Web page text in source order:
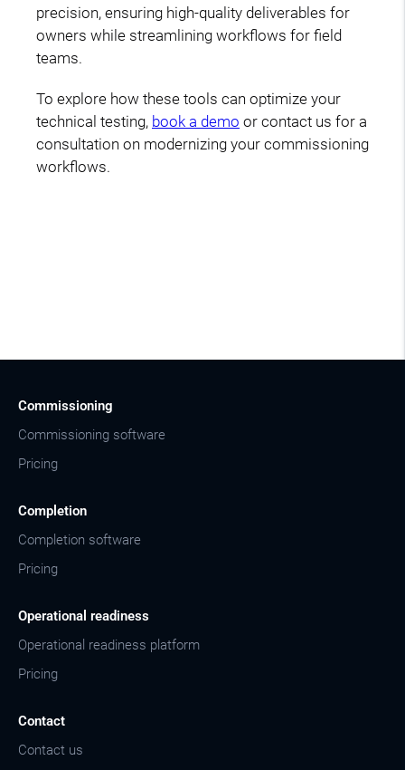
precision, ensuring high-quality deliverables for
owners while streamlining workflows for field
teams.
To explore how these tools can optimize your
technical testing, book a demo or contact us for a
consultation on modernizing your commissioning
workflows.
Commissioning
Commissioning software
Pricing
Completion
Completion software
Pricing
Operational readiness
Operational readiness platform
Pricing
Contact
Contact us